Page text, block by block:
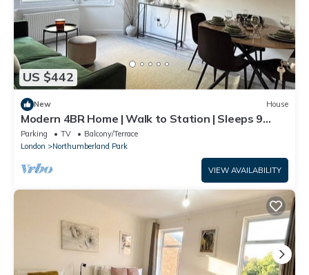
US $442
New House
Modern 4BR Home | Walk to Station | Sleeps 9
Minute from Tottenham Stadium
Parking TV
Balcony/Terrace
London
Northumberland Park
VIEW AVAILABILITY